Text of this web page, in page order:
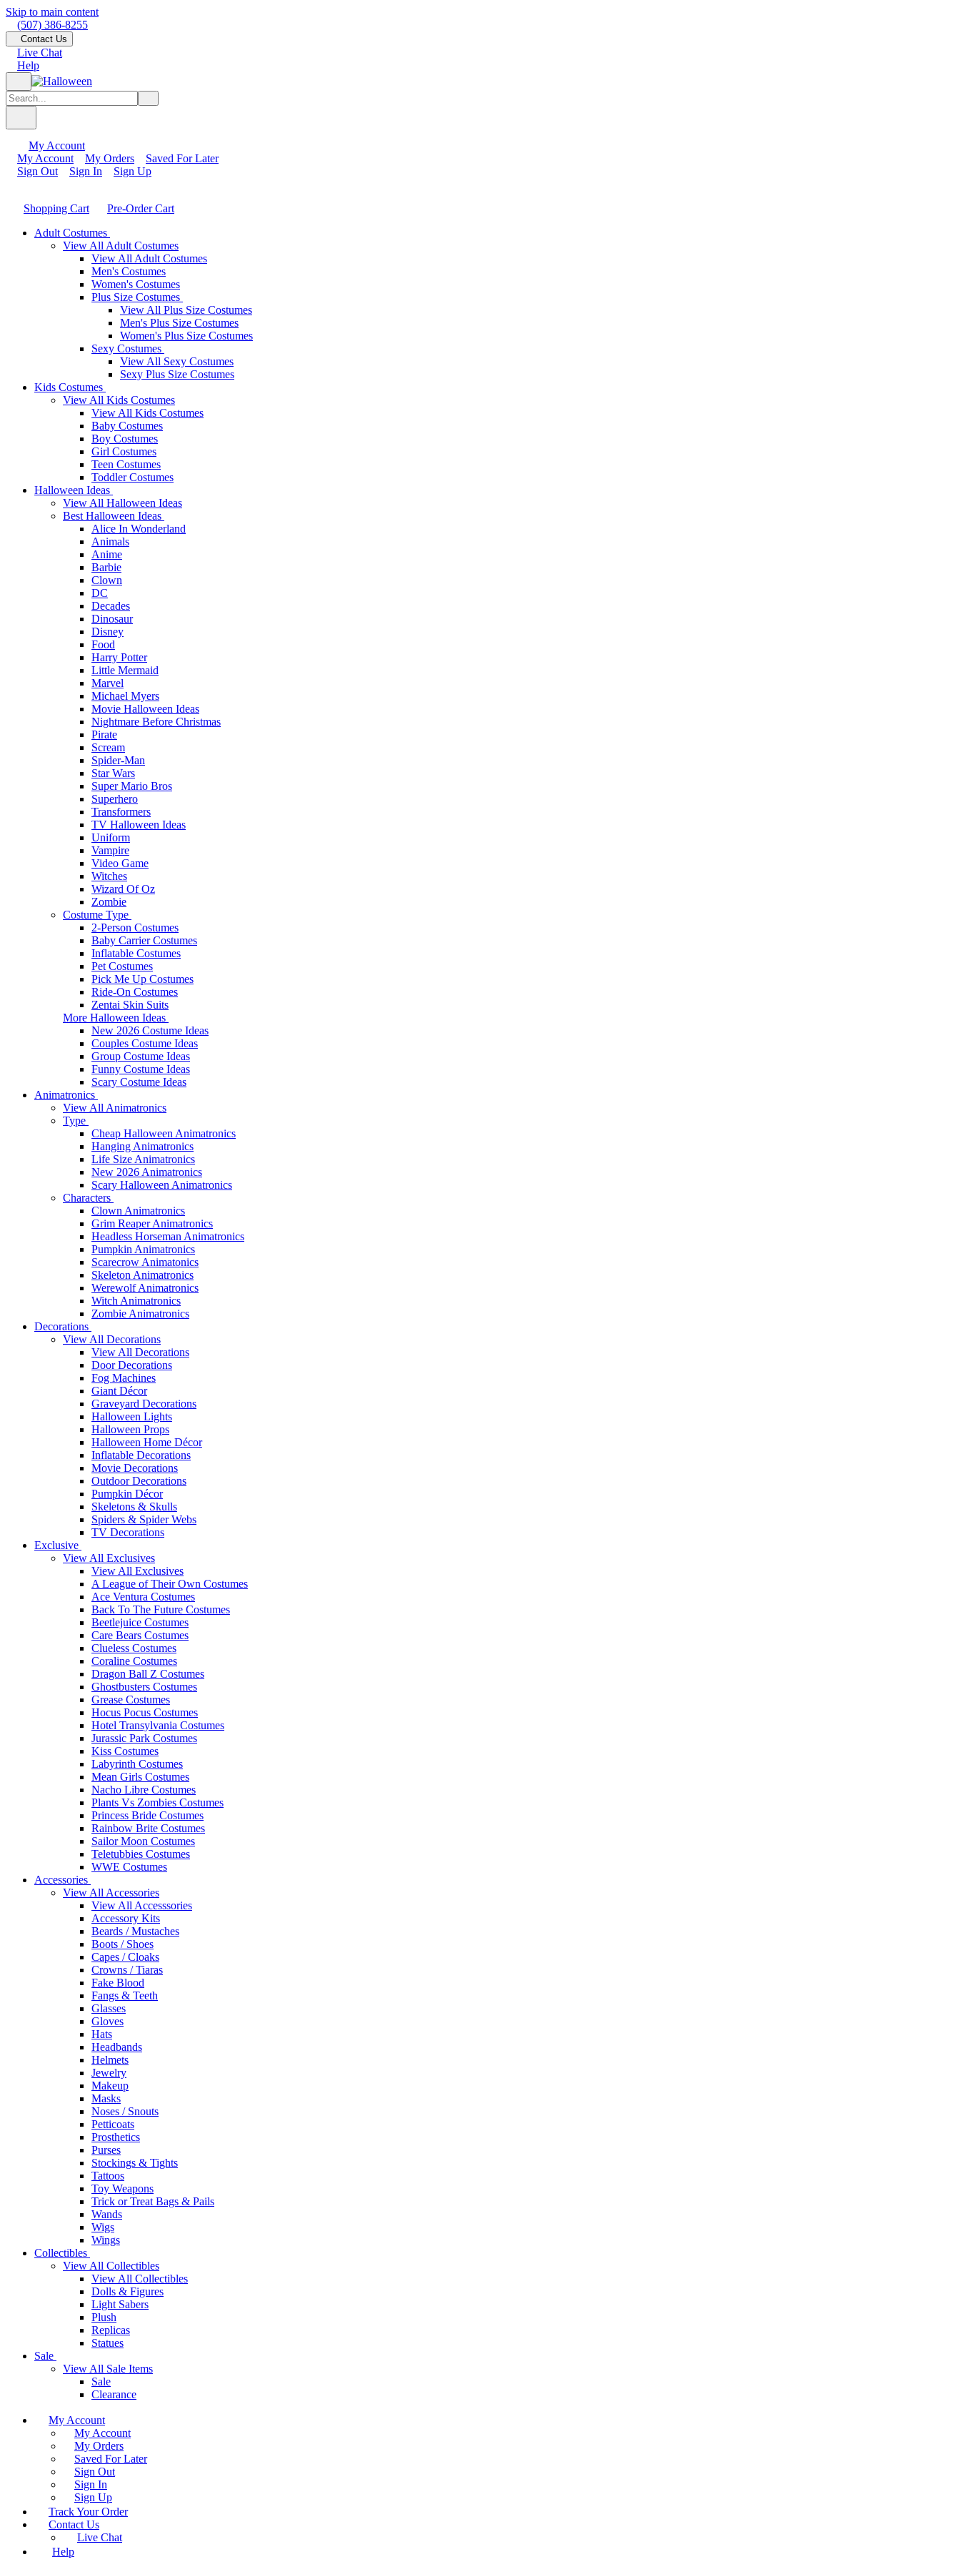
Skip to main content
(507) 386-8255
Contact Us
Live Chat
Help
My Account
My Account
My Orders
Saved For Later
Sign Out
Sign In Sign Up
Shopping Cart
Pre-Order Cart
Adult Costumes
View All Adult Costumes
View All Adult Costumes
Men's Costumes
Women's Costumes
Plus Size Costumes
View All Plus Size Costumes
Men's Plus Size Costumes
Women's Plus Size Costumes
Sexy Costumes
View All Sexy Costumes
Sexy Plus Size Costumes
Kids Costumes
View All Kids Costumes
View All Kids Costumes
Baby Costumes
Boy Costumes
Girl Costumes
Teen Costumes
Toddler Costumes
Halloween Ideas
View All Halloween Ideas
Best Halloween Ideas
Alice In Wonderland
Animals
Anime
Barbie
Clown
DC
Decades
Dinosaur
Disney
Food
Harry Potter
Little Mermaid
Marvel
Michael Myers
Movie Halloween Ideas
Nightmare Before Christmas
Pirate
Scream
Spider-Man
Star Wars
Super Mario Bros
Superhero
Transformers
TV Halloween Ideas
Uniform
Vampire
Video Game
Witches
Wizard Of Oz
Zombie
Costume Type
2-Person Costumes
Baby Carrier Costumes
Inflatable Costumes
Pet Costumes
Pick Me Up Costumes
Ride-On Costumes
Zentai Skin Suits
More Halloween Ideas
New 2026 Costume Ideas
Couples Costume Ideas
Group Costume Ideas
Funny Costume Ideas
Scary Costume Ideas
Animatronics
View All Animatronics
Type
Cheap Halloween Animatronics
Hanging Animatronics
Life Size Animatronics
New 2026 Animatronics
Scary Halloween Animatronics
Characters
Clown Animatronics
Grim Reaper Animatronics
Headless Horseman Animatronics
Pumpkin Animatronics
Scarecrow Animatonics
Skeleton Animatronics
Werewolf Animatronics
Witch Animatronics
Zombie Animatronics
Decorations
View All Decorations
View All Decorations
Door Decorations
Fog Machines
Giant Décor
Graveyard Decorations
Halloween Lights
Halloween Props
Halloween Home Décor
Inflatable Decorations
Movie Decorations
Outdoor Decorations
Pumpkin Décor
Skeletons & Skulls
Spiders & Spider Webs
TV Decorations
Exclusive
View All Exclusives
View All Exclusives
A League of Their Own Costumes
Ace Ventura Costumes
Back To The Future Costumes
Beetlejuice Costumes
Care Bears Costumes
Clueless Costumes
Coraline Costumes
Dragon Ball Z Costumes
Ghostbusters Costumes
Grease Costumes
Hocus Pocus Costumes
Hotel Transylvania Costumes
Jurassic Park Costumes
Kiss Costumes
Labyrinth Costumes
Mean Girls Costumes
Nacho Libre Costumes
Plants Vs Zombies Costumes
Princess Bride Costumes
Rainbow Brite Costumes
Sailor Moon Costumes
Teletubbies Costumes
WWE Costumes
Accessories
View All Accessories
View All Accesssories
Accessory Kits
Beards / Mustaches
Boots / Shoes
Capes / Cloaks
Crowns / Tiaras
Fake Blood
Fangs & Teeth
Glasses
Gloves
Hats
Headbands
Helmets
Jewelry
Makeup
Masks
Noses / Snouts
Petticoats
Prosthetics
Purses
Stockings & Tights
Tattoos
Toy Weapons
Trick or Treat Bags & Pails
Wands
Wigs
Wings
Collectibles
View All Collectibles
View All Collectibles
Dolls & Figures
Light Sabers
Plush
Replicas
Statues
Sale
View All Sale Items
Sale
Clearance
My Account
My Account
My Orders
Saved For Later
Sign Out
Sign In
Sign Up
Track Your Order
Contact Us
Live Chat
Help